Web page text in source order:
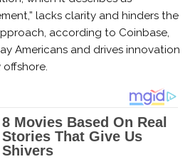
lacks clarity and hinders the
according to Coinbase,
Americans and drives innovation